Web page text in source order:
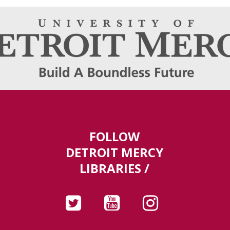
FOLLOW
DETROIT MERCY
LIBRARIES /